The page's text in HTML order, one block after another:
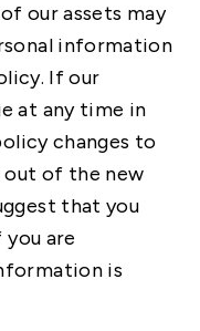
our assets may
information
If our
at any time in
changes to
out of the new
that you
are
is